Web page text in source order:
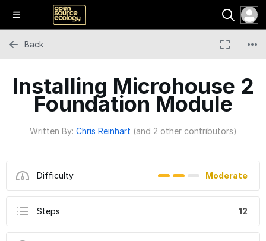
Installing Microhouse 2
Foundation Module
Written By: Chris Reinhart (and 2 other contributors)
Difficulty Moderate
Steps 12
Back